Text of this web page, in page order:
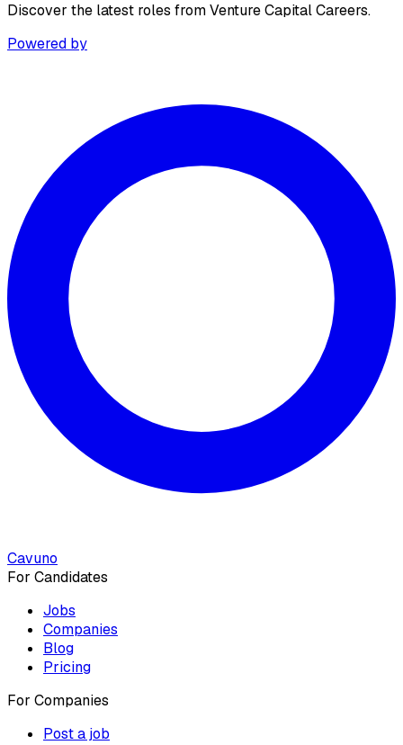
Discover the latest roles from Venture Capital Careers.
Powered by
Cavuno
For Candidates
Jobs
Companies
Blog
Pricing
For Companies
Post a job